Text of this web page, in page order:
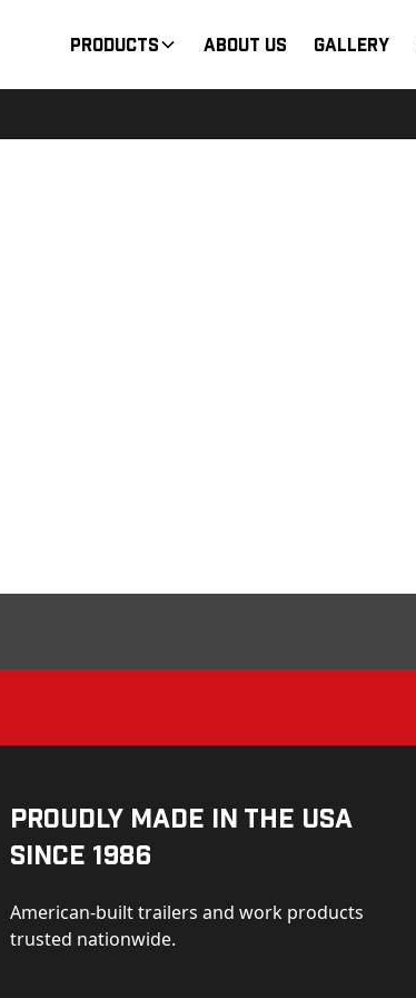
Products About Us Gallery
Proudly Made in the USA
Since 1986
American-built trailers and work products
trusted nationwide.